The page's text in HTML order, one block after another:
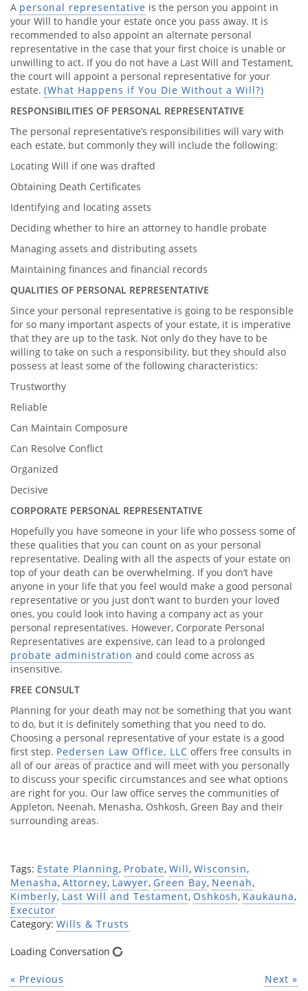
A personal representative is the person you appoint in
your Will to handle your estate once you pass away. It is
recommended to also appoint an alternate personal
representative in the case that your first choice is unable or
unwilling to act. If you do not have a Last Will and Testament,
the court will appoint a personal representative for your
estate. (What Happens if You Die Without a Will?)
RESPONSIBILITIES OF PERSONAL REPRESENTATIVE
The personal representative’s responsibilities will vary with
each estate, but commonly they will include the following:
Locating Will if one was drafted
Obtaining Death Certificates
Identifying and locating assets
Deciding whether to hire an attorney to handle probate
Managing assets and distributing assets
Maintaining finances and financial records
QUALITIES OF PERSONAL REPRESENTATIVE
Since your personal representative is going to be responsible
for so many important aspects of your estate, it is imperative
that they are up to the task. Not only do they have to be
willing to take on such a responsibility, but they should also
possess at least some of the following characteristics:
Trustworthy
Reliable
Can Maintain Composure
Can Resolve Conflict
Organized
Decisive
CORPORATE PERSONAL REPRESENTATIVE
Hopefully you have someone in your life who possess some of
these qualities that you can count on as your personal
representative. Dealing with all the aspects of your estate on
top of your death can be overwhelming. If you don’t have
anyone in your life that you feel would make a good personal
representative or you just don’t want to burden your loved
ones, you could look into having a company act as your
personal representatives. However, Corporate Personal
Representatives are expensive, can lead to a prolonged
probate administration and could come across as
insensitive.
FREE CONSULT
Planning for your death may not be something that you want
to do, but it is definitely something that you need to do.
Choosing a personal representative of your estate is a good
first step. Pedersen Law Office, LLC offers free consults in
all of our areas of practice and will meet with you personally
to discuss your specific circumstances and see what options
are right for you. Our law office serves the communities of
Appleton, Neenah, Menasha, Oshkosh, Green Bay and their
surrounding areas.
Tags: Estate Planning, Probate, Will, Wisconsin,
Menasha, Attorney, Lawyer, Green Bay, Neenah,
Kimberly, Last Will and Testament, Oshkosh, Kaukauna,
Executor
Category: Wills & Trusts
Loading Conversation
Next »
« Previous